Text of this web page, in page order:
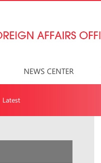
NEWS CENTER
Latest